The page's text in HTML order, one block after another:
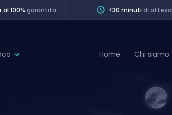
al 100%garantita <30 minutidi attesa
Home Chi siamo